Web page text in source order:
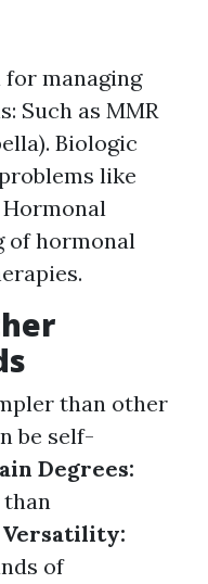
managing
Such as MMR
Biologic
like
of hormonal
than other
be self-
Degrees:
than
Versatility:
of